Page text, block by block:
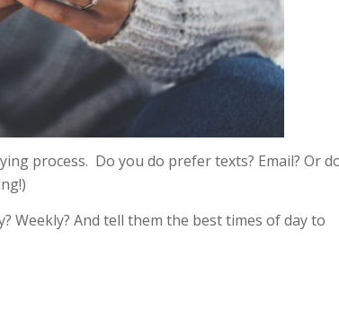
process. Do you do prefer texts? Email? Or
Weekly? And tell them the best times of day to